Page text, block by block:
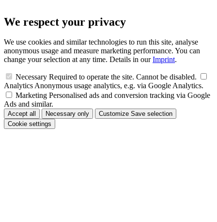
We respect your privacy
We use cookies and similar technologies to run this site, analyse
anonymous usage and measure marketing performance. You can
change your selection at any time. Details in ourImprint.
Necessary Required to operate the site. Cannot be disabled.
AnalyticsAnonymous usage analytics, e.g. via Google Analytics.
Marketing Personalised ads and conversion tracking via Google
Ads and similar.
Accept all Necessary only Customize Save selection
Cookie settings